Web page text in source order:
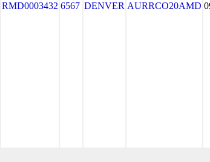
RMD0003432 6567 DENVER AURRCO20AMD